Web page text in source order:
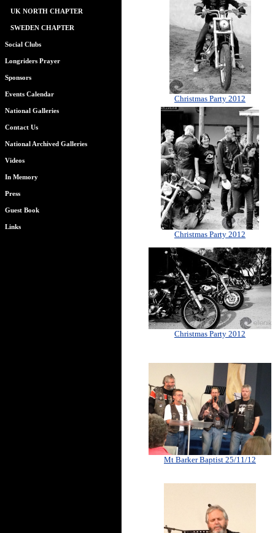
UK NORTH CHAPTER
SWEDEN CHAPTER
Social Clubs
Longriders Prayer
Sponsors
Events Calendar
National Galleries
Contact Us
National Archived Galleries
Videos
In Memory
Press
Guest Book
Links
Christmas Party 2012
Christmas Party 2012
Christmas Party 2012
Mt Barker Baptist 25/11/12